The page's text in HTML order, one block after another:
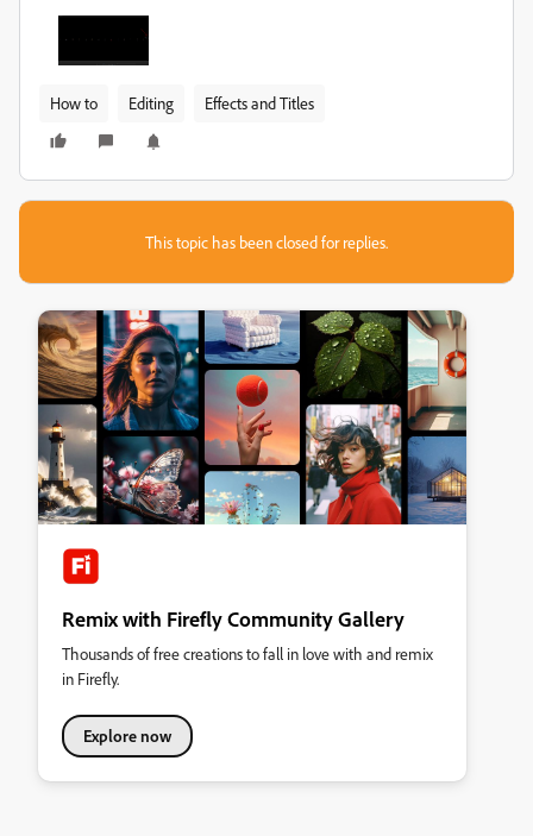
How to Editing Effects and Titles
This topic has been closed for replies.
Remix with Firefly Community Gallery
Thousands of free creations to fall in love with and remix
in Firefly.
Explore now